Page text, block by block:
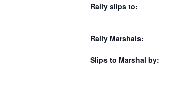
Rally slips to:
Rally Marshals:
Slips to Marshal by: